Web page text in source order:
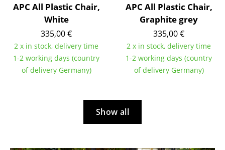
Office Utensils
Storage Boxes
Blankets
APC All Plastic Chair,
White
335,00 €
2 x in stock, delivery time
1-2 working days (country
of delivery Germany)
APC All Plastic Chair,
Graphite grey
335,00 €
2 x in stock, delivery time
1-2 working days (country
of delivery Germany)
Show all